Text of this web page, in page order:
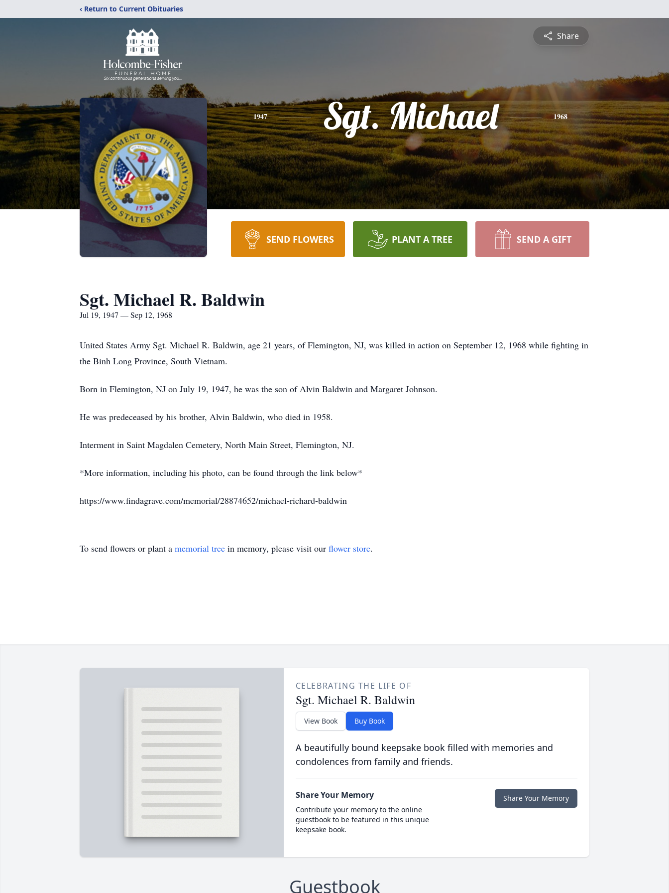
‹ Return to Current Obituaries
Share
1947 Sgt. Michael 1968
SEND FLOWERS PLANT A TREE SEND A GIFT
Sgt. Michael R. Baldwin
Jul 19, 1947 — Sep 12, 1968
United States Army Sgt. Michael R. Baldwin, age 21 years, of Flemington, NJ, was killed in action on September 12, 1968 while fighting in
the Binh Long Province, South Vietnam.
Born in Flemington, NJ on July 19, 1947, he was the son of Alvin Baldwin and Margaret Johnson.
He was predeceased by his brother, Alvin Baldwin, who died in 1958.
Interment in Saint Magdalen Cemetery, North Main Street, Flemington, NJ.
*More information, including his photo, can be found through the link below*
https://www.findagrave.com/memorial/28874652/michael-richard-baldwin
To send flowers or plant a memorial tree in memory, please visit our flower store.
CELEBRATING THE LIFE OF
Sgt. Michael R. Baldwin
View Book Buy Book
A beautifully bound keepsake book filled with memories and
condolences from family and friends.
Share Your Memory
Contribute your memory to the online
guestbook to be featured in this unique
keepsake book.
Share Your Memory
Guestbook